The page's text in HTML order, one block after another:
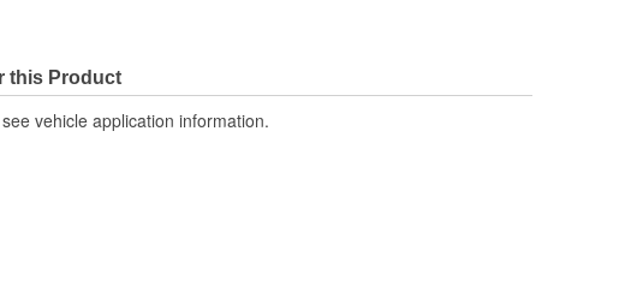
this Product
vehicle application information.